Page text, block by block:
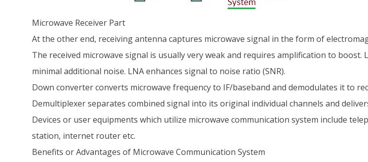
Microwave Receiver Part
At the other end, receiving antenna captures microwave signal in the form of
The received microwave signal is usually very weak and requires amplification to
minimal additional noise. LNA enhances signal to noise ratio (SNR).
Down converter converts microwave frequency to IF/baseband and demodulates it to
Demultiplexer separates combined signal into its original individual channels and
Devices or user equipments which utilize microwave communication system include
station, internet router etc.
Benefits or Advantages of Microwave Communication System